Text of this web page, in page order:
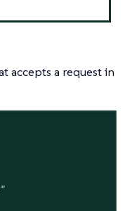
accepts a request in